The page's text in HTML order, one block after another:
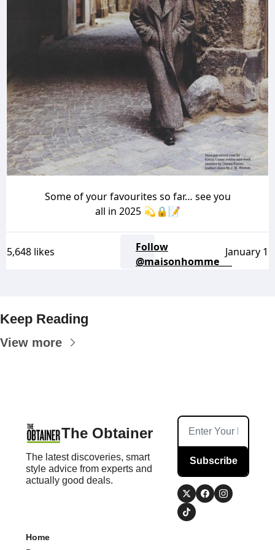
Some of your favourites so far… see you
all in 2025 💫🔒📝
5,648 likes
Follow
@maisonhomme___
January 1
Keep Reading
View more
The Obtainer
The latest discoveries, smart
style advice from experts and
actually good deals.
Subscribe
Home